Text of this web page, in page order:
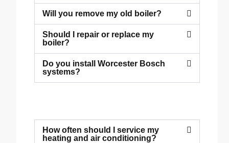
Will you remove my old boiler?
Should I repair or replace my
boiler?
Do you install Worcester Bosch
systems?
How often should I service my
heating and air conditioning?